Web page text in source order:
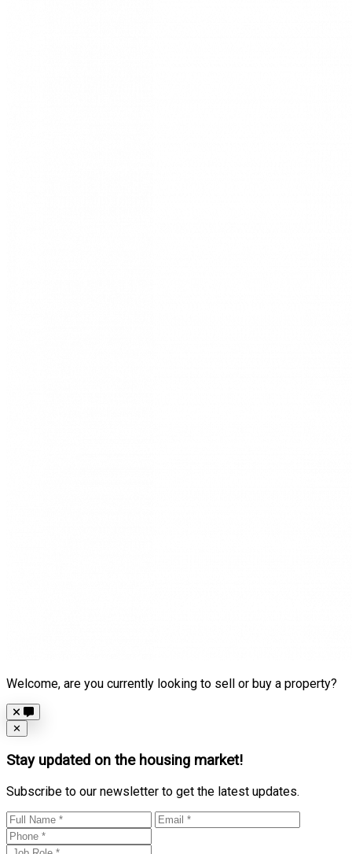
Welcome, are you currently looking to sell or buy a property?
Close
✕
Stay updated on the housing market!
Subscribe to our newsletter to get the latest updates.